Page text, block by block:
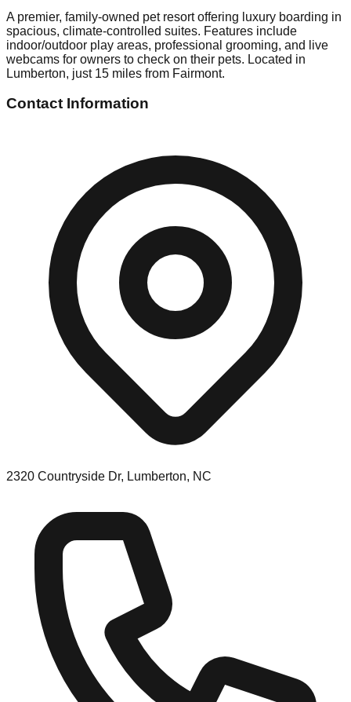
A premier, family-owned pet resort offering luxury boarding in
spacious, climate-controlled suites. Features include
indoor/outdoor play areas, professional grooming, and live
webcams for owners to check on their pets. Located in
Lumberton, just 15 miles from Fairmont.
Contact Information
2320 Countryside Dr, Lumberton, NC